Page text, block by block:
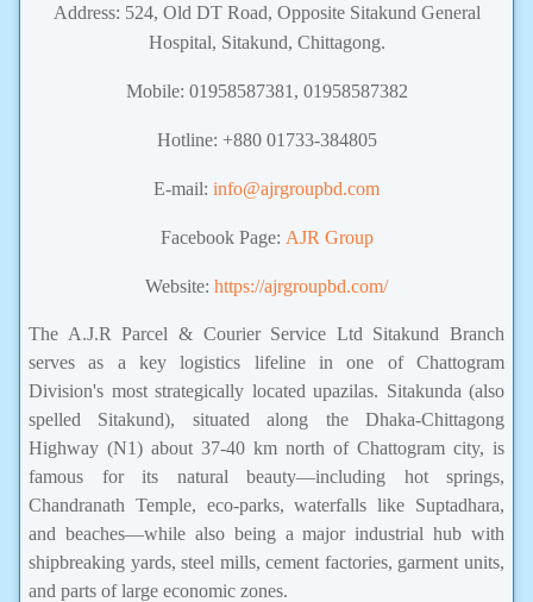
Address: 524, Old DT Road, Opposite Sitakund General
Hospital, Sitakund, Chittagong.
Mobile: 01958587381, 01958587382
Hotline: +880 01733-384805
E-mail: info@ajrgroupbd.com
Facebook Page: AJR Group
Website: https://ajrgroupbd.com/
The A.J.R Parcel & Courier Service Ltd Sitakund Branch
serves as a key logistics lifeline in one of Chattogram
Division's most strategically located upazilas. Sitakunda (also
spelled Sitakund), situated along the Dhaka-Chittagong
Highway (N1) about 37-40 km north of Chattogram city, is
famous for its natural beauty—including hot springs,
Chandranath Temple, eco-parks, waterfalls like Suptadhara,
and beaches—while also being a major industrial hub with
shipbreaking yards, steel mills, cement factories, garment units,
and parts of large economic zones.